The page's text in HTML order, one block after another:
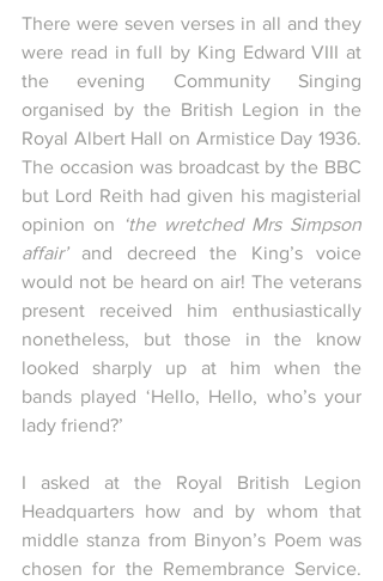
There were seven verses in all and they
were read in full by King Edward VIII at
the evening Community Singing
organised by the British Legion in the
Royal Albert Hall on Armistice Day 1936.
The occasion was broadcast by the BBC
but Lord Reith had given his magisterial
opinion on
‘the wretched Mrs Simpson
affair’ and decreed the King’s voice
would not be heard on air! The veterans
present received him enthusiastically
nonetheless, but those in the know
looked sharply up at him when the
bands played ‘Hello, Hello, who’s your
lady friend?’
I asked at the Royal British Legion
Headquarters how and by whom that
middle stanza from Binyon’s Poem was
chosen for the Remembrance Service.